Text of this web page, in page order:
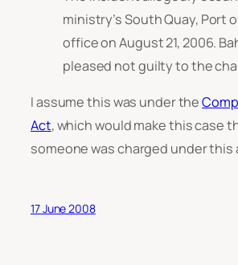
ministry’s South Quay, Port
office on August 21, 2006.
pleased not guilty to the
I assume this was under the
Act, which would make this case
someone was charged under this
17 June 2008